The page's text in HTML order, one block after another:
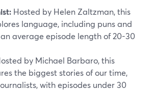
Hosted by Helen Zaltzman, this
language, including puns and
average episode length of 20-30
by Michael Barbaro, this
the biggest stories of our time,
with episodes under 30